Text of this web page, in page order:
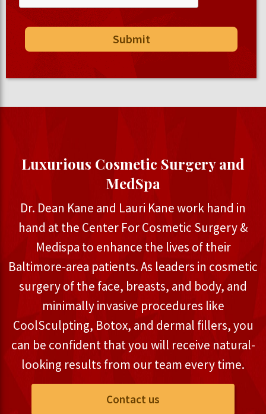
Luxurious Cosmetic Surgery and
MedSpa
Dr. Dean Kane and Lauri Kane work hand in
hand at the Center For Cosmetic Surgery &
Medispa to enhance the lives of their
Baltimore-area patients. As leaders in cosmetic
surgery of the face, breasts, and body, and
minimally invasive procedures like
CoolSculpting, Botox, and dermal fillers, you
can be confident that you will receive natural-
looking results from our team every time.
Contact us